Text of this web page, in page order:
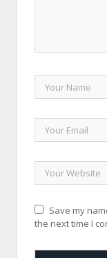
Save my
the next time I